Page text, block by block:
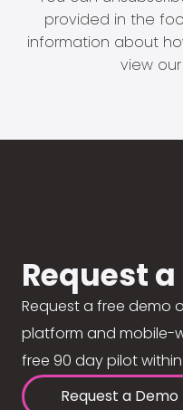
provided in the
information about
view our
Request a
Request a free demo
platform and mobile-
free 90 day pilot
Request a Demo